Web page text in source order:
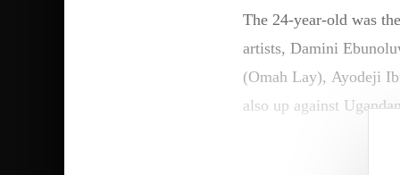
The 24-year-old was
artists, Damini
(Omah Lay), Ayodeji
also up against
“Guys, first of all,